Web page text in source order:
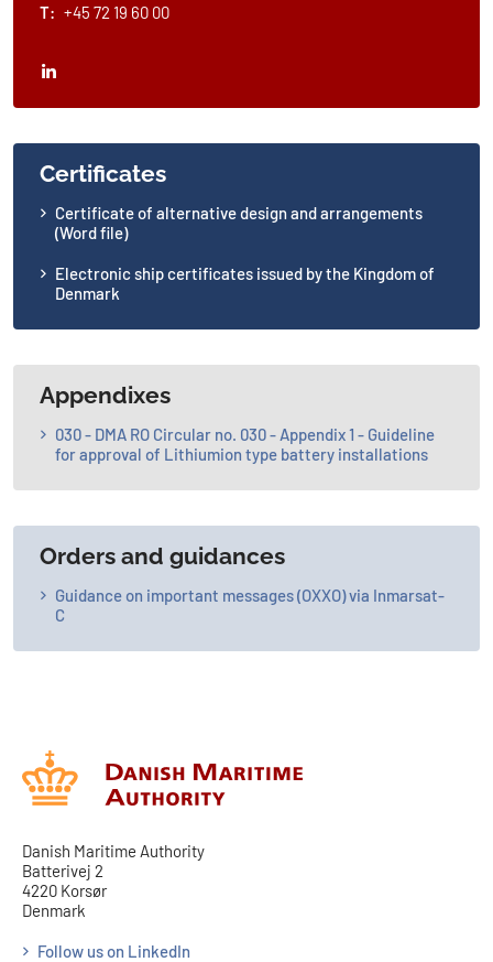
T: +45 72 19 60 00
Certificates
Certificate of alternative design and arrangements
(Word file)
Electronic ship certificates issued by the Kingdom of
Denmark
Appendixes
030 - DMA RO Circular no. 030 - Appendix 1 - Guideline
for approval of Lithiumion type battery installations
Orders and guidances
Guidance on important messages (OXXO) via Inmarsat-
C
Danish Maritime Authority
Batterivej 2
4220 Korsør
Denmark
Follow us on LinkedIn